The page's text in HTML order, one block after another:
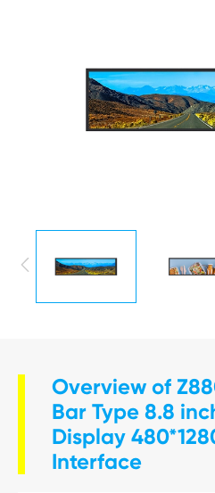

Overview of
Bar Type 8.8
Display
Interface